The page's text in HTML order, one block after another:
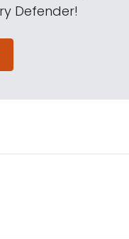
Defender!